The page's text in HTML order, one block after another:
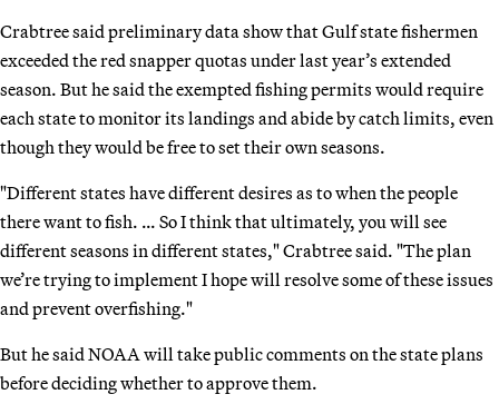
Crabtree said preliminary data show that Gulf state fishermen
exceeded the red snapper quotas under last year’s extended
season. But he said the exempted fishing permits would require
each state to monitor its landings and abide by catch limits, even
though they would be free to set their own seasons.
"Different states have different desires as to when the people
there want to fish. … So I think that ultimately, you will see
different seasons in different states," Crabtree said. "The plan
we’re trying to implement I hope will resolve some of these issues
and prevent overfishing."
But he said NOAA will take public comments on the state plans
before deciding whether to approve them.